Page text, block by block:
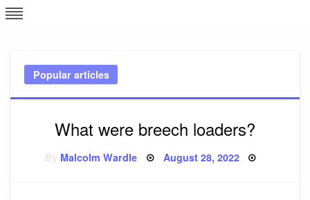
Skip
to
Popular articles
What were breech loaders?
Malcolm Wardle Posted
August 28, 2022